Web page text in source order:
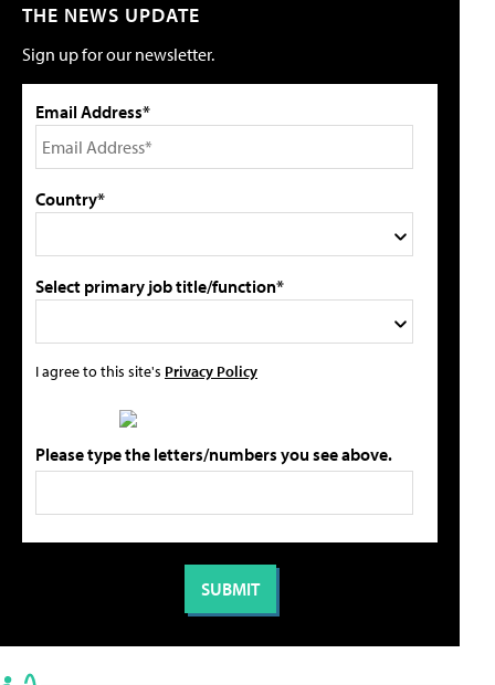
THE NEWS UPDATE
Sign up for our newsletter.
Email Address*
Country*
Select primary job title/function*
I agree to this site's Privacy Policy
Please type the letters/numbers you see above.